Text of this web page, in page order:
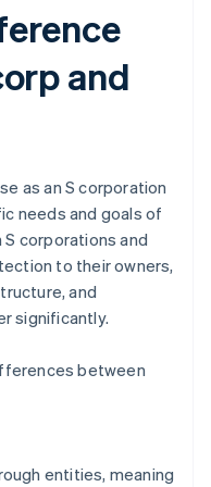
and
as an S corporation
needs and goals of
corporations and
to their owners,
and
significantly.
between
entities, meaning